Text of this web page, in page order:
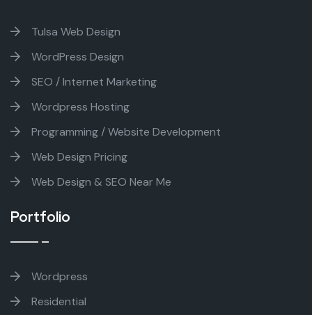
Tulsa Web Design
WordPress Design
SEO / Internet Marketing
Wordpress Hosting
Programming / Website Development
Web Design Pricing
Web Design & SEO Near Me
Portfolio
Wordpress
Residential